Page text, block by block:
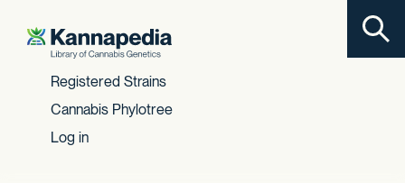
Skip to content
Registered Strains
Cannabis Phylotree
Log in